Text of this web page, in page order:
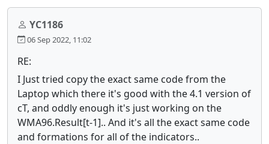
YC1186
06 Sep 2022, 11:02
RE:
I Just tried copy the exact same code from the
Laptop which there it's good with the 4.1 version of
cT, and oddly enough it's just working on the
WMA96.Result[t-1].. And it's all the exact same code
and formations for all of the indicators..